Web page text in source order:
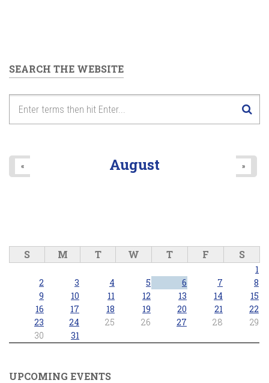
SEARCH THE WEBSITE
August
« »
S M T W T F S
1
2
3 4 5 6 7
8
9
10 11 12 13 14
15
16
17 18 19 20 21
22
23
24 25 26 27 28
29
30
31
UPCOMING EVENTS